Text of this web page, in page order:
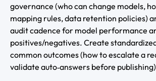
governance (who can change models,
mapping rules, data retention policies)
audit cadence for model performance
positives/negatives. Create
common outcomes (how to escalate a
validate auto‑answers before